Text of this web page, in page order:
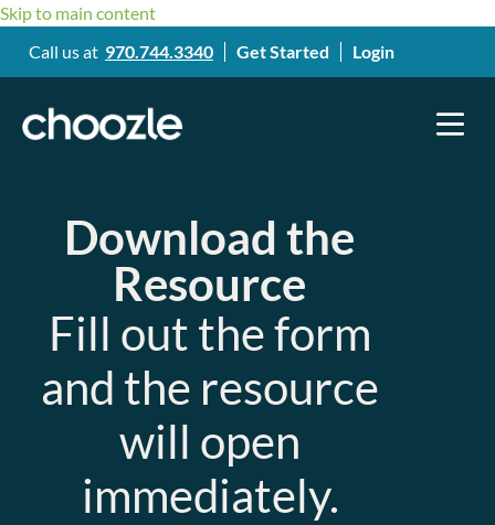
Skip to main content
Call us at 970.744.3340 Get Started Login
Download the
Resource
Fill out the form
and the resource
will open
immediately.